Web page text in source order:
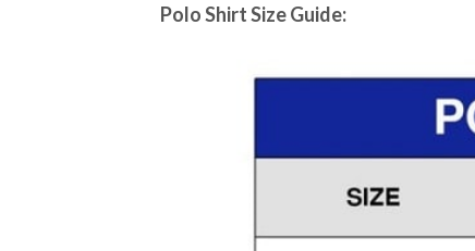
Polo Shirt Size Guide: